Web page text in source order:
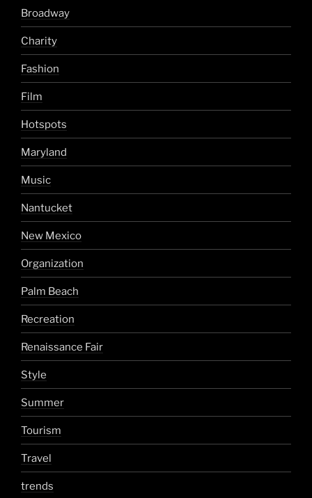
Broadway
Charity
Fashion
Film
Hotspots
Maryland
Music
Nantucket
New Mexico
Organization
Palm Beach
Recreation
Renaissance Fair
Style
Summer
Tourism
Travel
trends